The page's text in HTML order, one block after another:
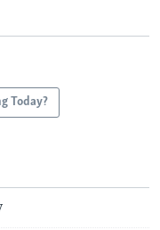
Today?